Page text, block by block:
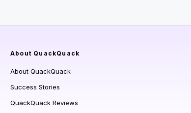
About QuackQuack
About QuackQuack
Success Stories
QuackQuack Reviews